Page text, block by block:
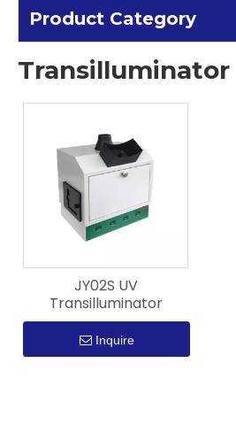
Product Category
Transilluminator
JY02S UV
Transilluminator
Inquire